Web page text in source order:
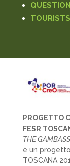
PROGETTO
FESR
THE
è un progetto
TOSCANA